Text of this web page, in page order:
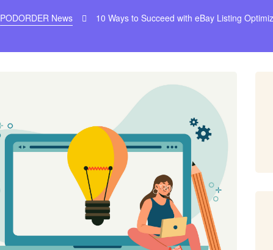
PODORDER News 10 Ways to Succeed with eBay Listing